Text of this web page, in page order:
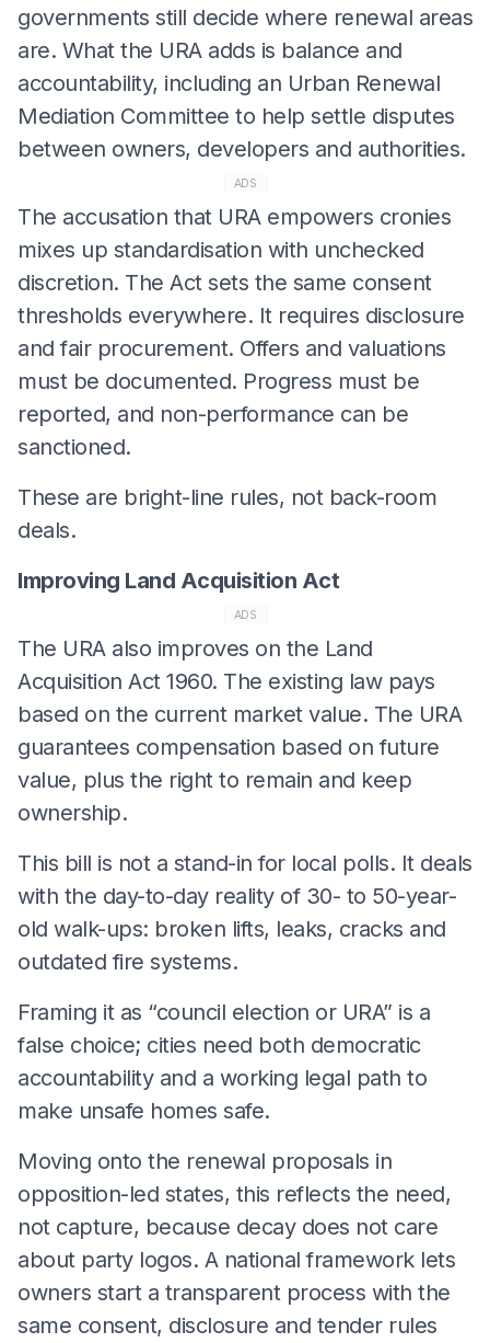
governments still decide where renewal areas
are. What the URA adds is balance and
accountability, including an Urban Renewal
Mediation Committee to help settle disputes
between owners, developers and authorities.
ADS
The accusation that URA empowers cronies
mixes up standardisation with unchecked
discretion. The Act sets the same consent
thresholds everywhere. It requires disclosure
and fair procurement. Offers and valuations
must be documented. Progress must be
reported, and non-performance can be
sanctioned.
These are bright-line rules, not back-room
deals.
Improving Land Acquisition Act
ADS
The URA also improves on the Land
Acquisition Act 1960. The existing law pays
based on the current market value. The URA
guarantees compensation based on future
value, plus the right to remain and keep
ownership.
This bill is not a stand-in for local polls. It deals
with the day-to-day reality of 30- to 50-year-
old walk-ups: broken lifts, leaks, cracks and
outdated fire systems.
Framing it as “council election or URA” is a
false choice; cities need both democratic
accountability and a working legal path to
make unsafe homes safe.
Moving onto the renewal proposals in
opposition-led states, this reflects the need,
not capture, because decay does not care
about party logos. A national framework lets
owners start a transparent process with the
same consent, disclosure and tender rules